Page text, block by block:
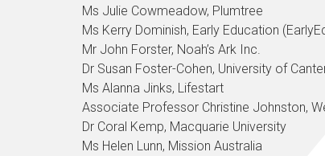
Ms Julie Cowmeadow, Plumtree
Ms Kerry Dominish, Early Education
Mr John Forster, Noah’s Ark Inc.
Dr Susan Foster-Cohen, University of
Ms Alanna Jinks, Lifestart
Associate Professor Christine Johnston,
Dr Coral Kemp, Macquarie University
Ms Helen Lunn, Mission Australia